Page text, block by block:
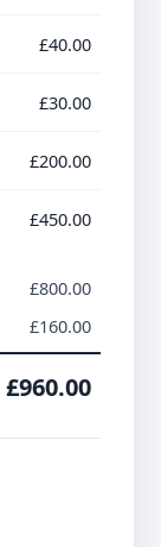
£40.00
£30.00
£200.00
£450.00
£800.00
£160.00
£960.00